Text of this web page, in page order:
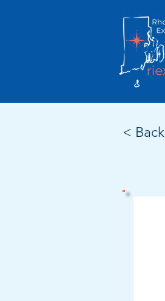
< Back